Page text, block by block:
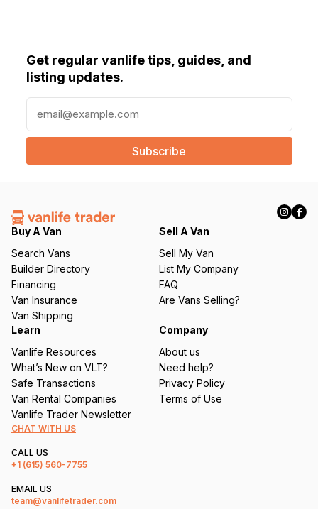
Get regular vanlife tips, guides, and
listing updates.
a
l
e
q
ir
e
d
)
Buy A Van
Search Vans
Builder Directory
Financing
Van Insurance
Van Shipping
Sell A Van
Sell My Van
List My Company
FAQ
Are Vans Selling?
Learn
Vanlife Resources
What’s New on VLT?
Safe Transactions
Van Rental Companies
Vanlife Trader Newsletter
Company
About us
Need help?
Privacy Policy
Terms of Use
CHAT WITH US
CALL US
+1 (615) 560-7755
EMAIL US
team@vanlifetrader.com